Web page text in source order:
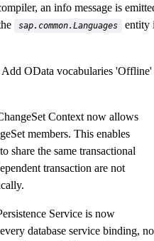
an info message is
sap.common.Languages
entity
Add OData vocabularies 'Offline'
Context now allows
members. This enables
share the same transactional
transaction are not
Service is now
database service binding,